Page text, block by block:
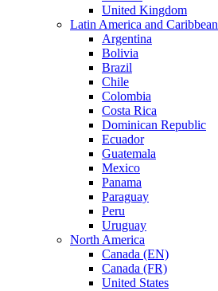
United Kingdom
Latin America and Caribbean
Argentina
Bolivia
Brazil
Chile
Colombia
Costa Rica
Dominican Republic
Ecuador
Guatemala
Mexico
Panama
Paraguay
Peru
Uruguay
North America
Canada (EN)
Canada (FR)
United States